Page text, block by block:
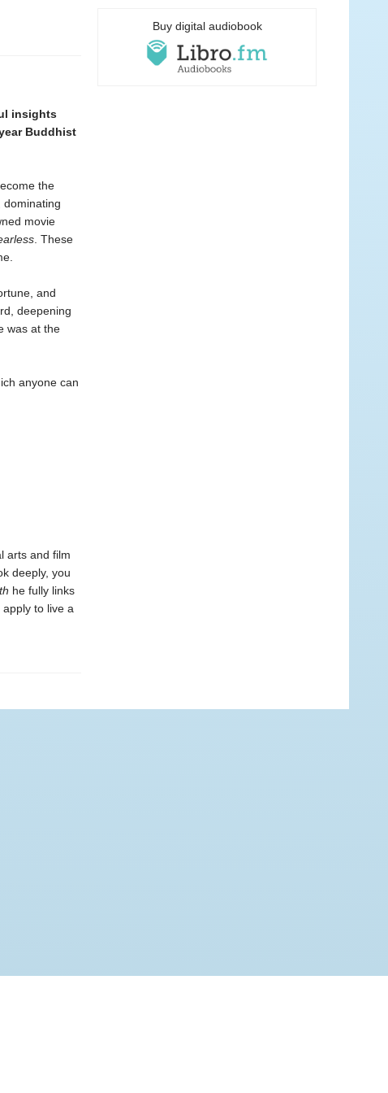
insights
Buddhist
the
dominating
movie
. These
and
deepening
was at the
anyone can
arts and film
deeply, you
he fully links
to live a
Buy digital audiobook